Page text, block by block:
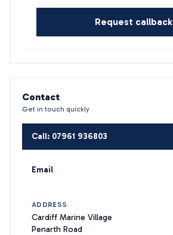
Request callback
Contact
Get in touch quickly
Call: 07961 936803
Email
ADDRESS
Cardiff Marine Village
Penarth Road